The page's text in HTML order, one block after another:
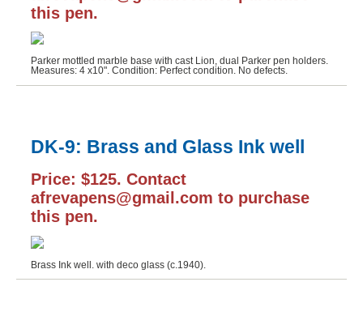
this pen.
Parker mottled marble base with cast Lion, dual Parker pen holders.
Measures: 4 x10". Condition: Perfect condition. No defects.
DK-9: Brass and Glass Ink well
Price: $125. Contact
afrevapens@gmail.com to purchase
this pen.
Brass Ink well. with deco glass (c.1940).